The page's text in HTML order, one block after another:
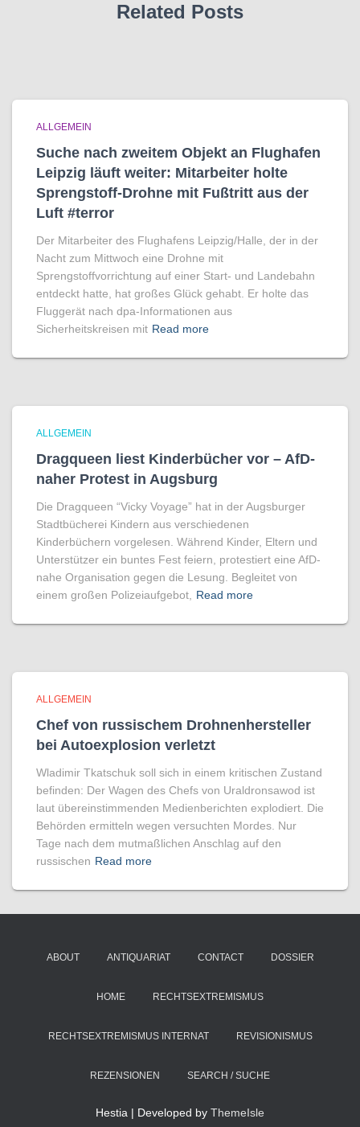
Related Posts
ALLGEMEIN
Suche nach zweitem Objekt an Flughafen
Leipzig läuft weiter: Mitarbeiter holte
Sprengstoff-Drohne mit Fußtritt aus der
Luft #terror
Der Mitarbeiter des Flughafens Leipzig/Halle, der in der
Nacht zum Mittwoch eine Drohne mit
Sprengstoffvorrichtung auf einer Start- und Landebahn
entdeckt hatte, hat großes Glück gehabt. Er holte das
Fluggerät nach dpa-Informationen aus
Sicherheitskreisen mit Read more
ALLGEMEIN
Dragqueen liest Kinderbücher vor – AfD-
naher Protest in Augsburg
Die Dragqueen “Vicky Voyage” hat in der Augsburger
Stadtbücherei Kindern aus verschiedenen
Kinderbüchern vorgelesen. Während Kinder, Eltern und
Unterstützer ein buntes Fest feiern, protestiert eine AfD-
nahe Organisation gegen die Lesung. Begleitet von
einem großen Polizeiaufgebot,
Read more
ALLGEMEIN
Chef von russischem Drohnenhersteller
bei Autoexplosion verletzt
Wladimir Tkatschuk soll sich in einem kritischen Zustand
befinden: Der Wagen des Chefs von Uraldronsawod ist
laut übereinstimmenden Medienberichten explodiert. Die
Behörden ermitteln wegen versuchten Mordes. Nur
Tage nach dem mutmaßlichen Anschlag auf den
russischen Read more
ABOUT ANTIQUARIAT CONTACT DOSSIER
HOME RECHTSEXTREMISMUS
RECHTSEXTREMISMUS INTERNAT REVISIONISMUS
REZENSIONEN SEARCH / SUCHE
Hestia | Developed by ThemeIsle